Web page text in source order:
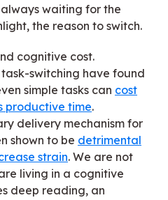
waiting for the
the reason to switch.
cognitive cost.
switching have found
simple tasks can cost
productive time.
delivery mechanism for
shown to be detrimental
strain. We are not
living in a cognitive
deep reading, an